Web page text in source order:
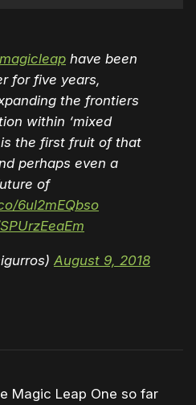
have been
for five years,
the frontiers
within ‘mixed
is the first fruit of that
perhaps even a
of
6ul2mEQbso
August 9, 2018
Magic Leap One so far